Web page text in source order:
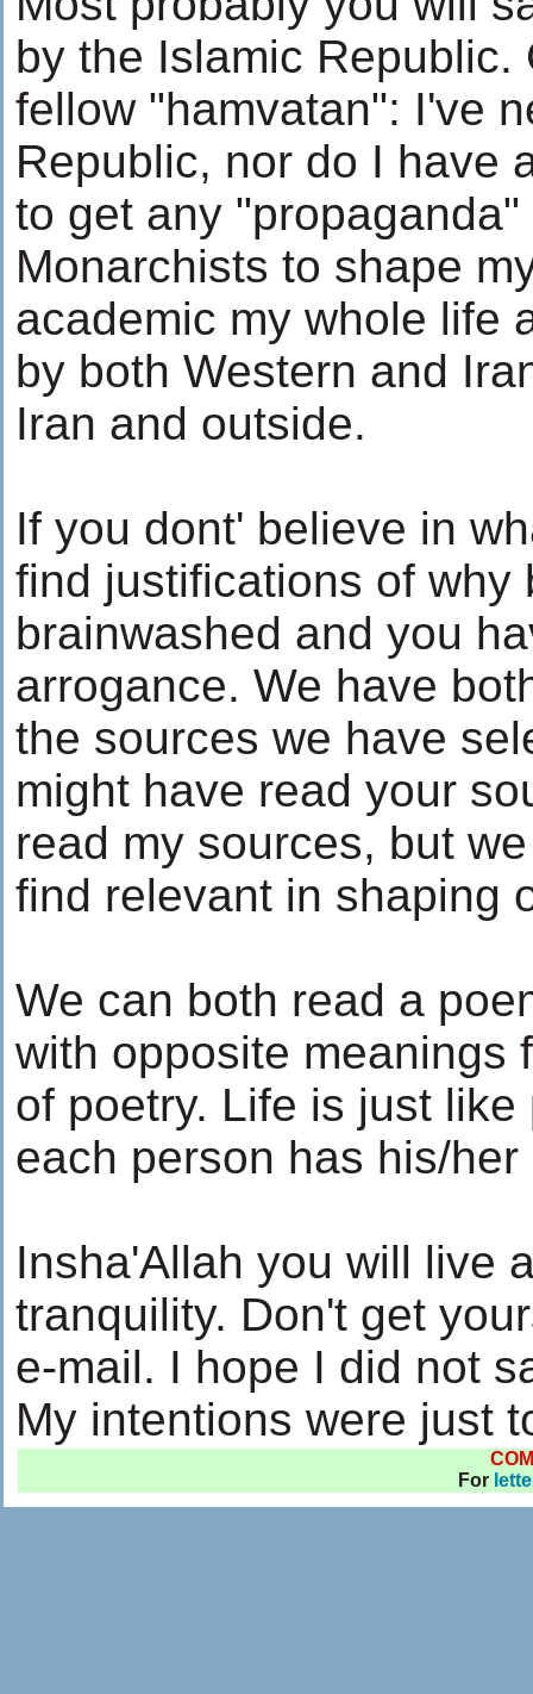
by the Islamic
fellow "hamvatan": I've
Republic, nor do I have
to get any
Monarchists to shape
academic my whole life
by both Western and
Iran and outside.
If you dont' believe in
find justifications of why
brainwashed and you
arrogance. We have
the sources we have
might have read your
read my sources, but
find relevant in shaping
We can both read a
with opposite meanings
of poetry. Life is just
each person has his/
Insha'Allah you will live
tranquility. Don't get
e-mail. I hope I did not
My intentions were just
For